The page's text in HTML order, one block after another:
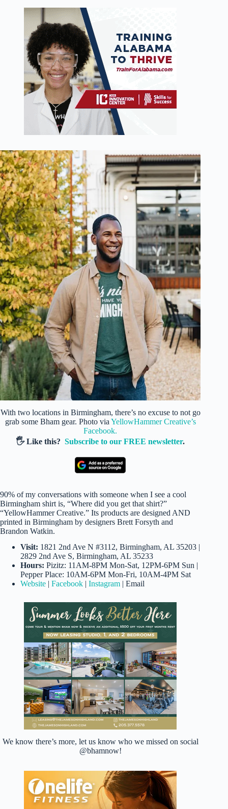
With two locations in Birmingham, there’s no excuse to not go
grab some Bham gear. Photo via YellowHammer Creative’s
Facebook.
🖐️ Like this?Subscribe to our FREE newsletter.
90% of my conversations with someone when I see a cool
Birmingham shirt is, “Where did you get that shirt?”
“YellowHammer Creative.” Its products are designed AND
printed in Birmingham by designers Brett Forsyth and
Brandon Watkin.
Visit: 1821 2nd Ave N #3112, Birmingham, AL 35203 |
2829 2nd Ave S, Birmingham, AL 35233
Hours: Pizitz: 11AM-8PM Mon-Sat, 12PM-6PM Sun |
Pepper Place: 10AM-6PM Mon-Fri, 10AM-4PM Sat
Website | Facebook | Instagram | Email
We know there’s more, let us know who we missed on social
@bhamnow!